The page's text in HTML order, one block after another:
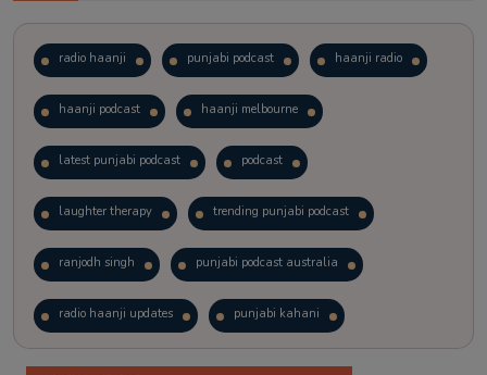
radio haanji punjabi podcast haanji radio
haanji podcast haanji melbourne
latest punjabi podcast podcast
laughter therapy trending punjabi podcast
ranjodh singh punjabi podcast australia
radio haanji updates punjabi kahani
kitaab kahani punjabi story